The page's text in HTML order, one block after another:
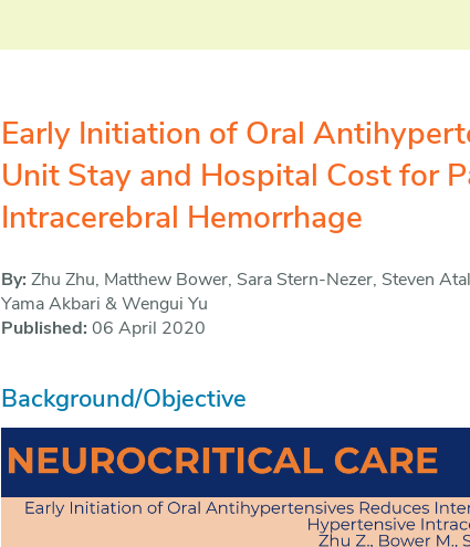
Early Initiation of Oral
Unit Stay and Hospital Cost for
Intracerebral Hemorrhage
By: Zhu Zhu, Matthew Bower, Sara Stern-Nezer, Steven
Yama Akbari & Wengui Yu
Published: 06 April 2020
Background/Objective